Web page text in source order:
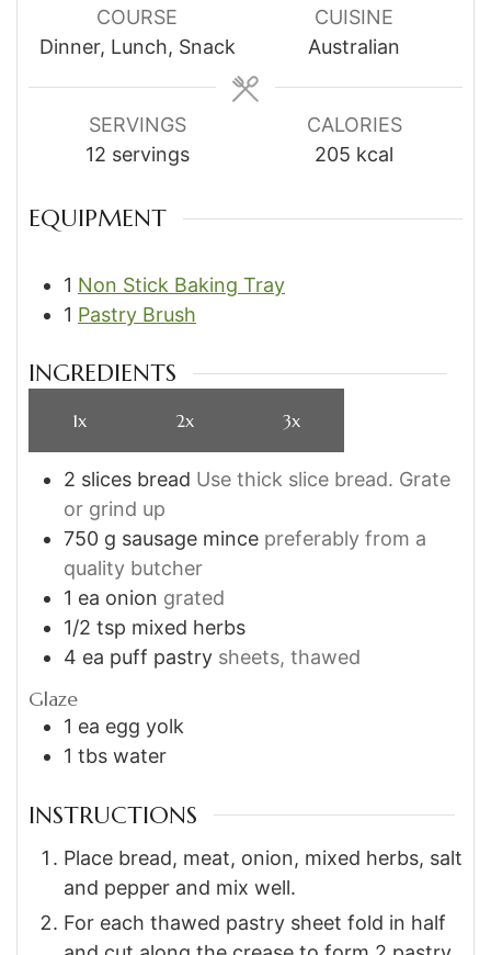
COURSE
Dinner, Lunch, Snack
CUISINE
Australian
SERVINGS
12 servings
CALORIES
205 kcal
EQUIPMENT
1 Non Stick Baking Tray
1 Pastry Brush
INGREDIENTS
1x 2x 3x
2 slices bread Use thick slice bread. Grate
or grind up
750 g sausage mince preferably from a
quality butcher
1 ea onion grated
1/2 tsp mixed herbs
4 ea puff pastry sheets, thawed
Glaze
1 ea egg yolk
1 tbs water
INSTRUCTIONS
Place bread, meat, onion, mixed herbs, salt
and pepper and mix well.
For each thawed pastry sheet fold in half